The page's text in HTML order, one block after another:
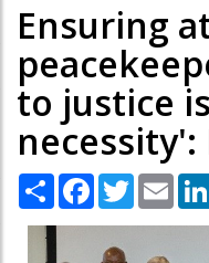
Ensuring
to justice
necessity':
Share Facebook
Twitter